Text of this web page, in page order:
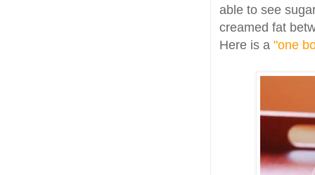
able to see
creamed fat
Here is a "one